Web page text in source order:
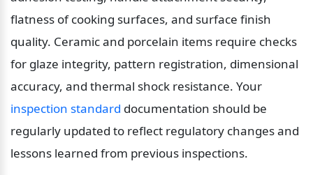
flatness of cooking surfaces, and surface finish
quality. Ceramic and porcelain items require checks
for glaze integrity, pattern registration, dimensional
inspection standard documentation should be
regularly updated to reflect regulatory changes and
lessons learned from previous inspections.